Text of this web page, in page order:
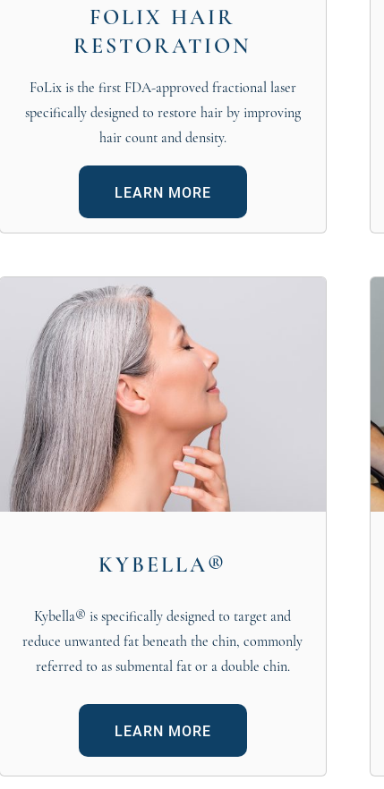
FOLIX HAIR
RESTORATION
FoLix is the first FDA-approved fractional laser
specifically designed to restore hair by improving
hair count and density.
LEARN MORE
KYBELLA®
Kybella® is specifically designed to target and
reduce unwanted fat beneath the chin, commonly
referred to as submental fat or a double chin.
LEARN MORE